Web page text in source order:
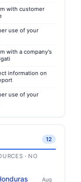
with customer
use of your
with a company's
information on
use of your
12
· NO
Aug